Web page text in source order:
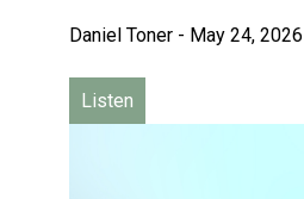
Daniel Toner - May 24, 2026
Listen